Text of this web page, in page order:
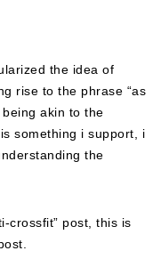
the idea of
rise to the phrase “as
being akin to the
something i support, i
the
crossfit” post, this is